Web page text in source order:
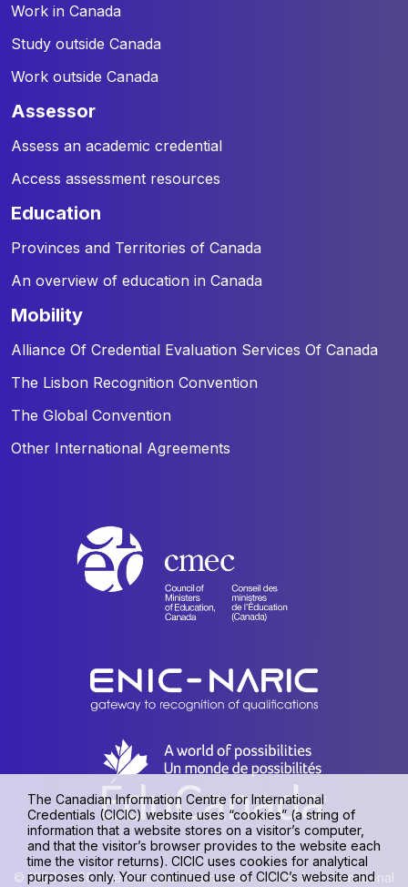
Work in Canada
Study outside Canada
Work outside Canada
assessor
Assess an academic credential
Access assessment resources
education
Provinces and Territories of Canada
An overview of education in Canada
mobility
Alliance Of Credential Evaluation Services Of Canada
The Lisbon Recognition Convention
The Global Convention
Other International Agreements
© 1990-2026 The Canadian Information Centre for International
The Canadian Information Centre for International
Credentials (CICIC) website uses “cookies” (a string of
information that a website stores on a visitor’s computer,
and that the visitor’s browser provides to the website each
time the visitor returns). CICIC uses cookies for analytical
purposes only. Your continued use of CICIC’s website and